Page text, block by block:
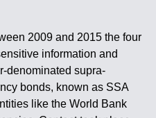
2009 and 2015 the four
information and
denominated supra-
bonds, known as SSA
like the World Bank